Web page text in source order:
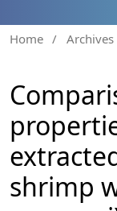
Home / Archives
shrimp